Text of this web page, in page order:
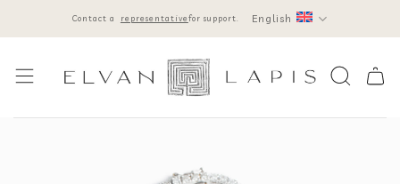
Contact a representativefor support. English